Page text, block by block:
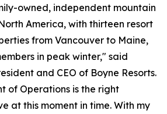
owned, independent mountain
America, with thirteen resort
from Vancouver to Maine,
in peak winter," said
and CEO of Boyne Resorts.
of Operations is the right
at this moment in time. With my